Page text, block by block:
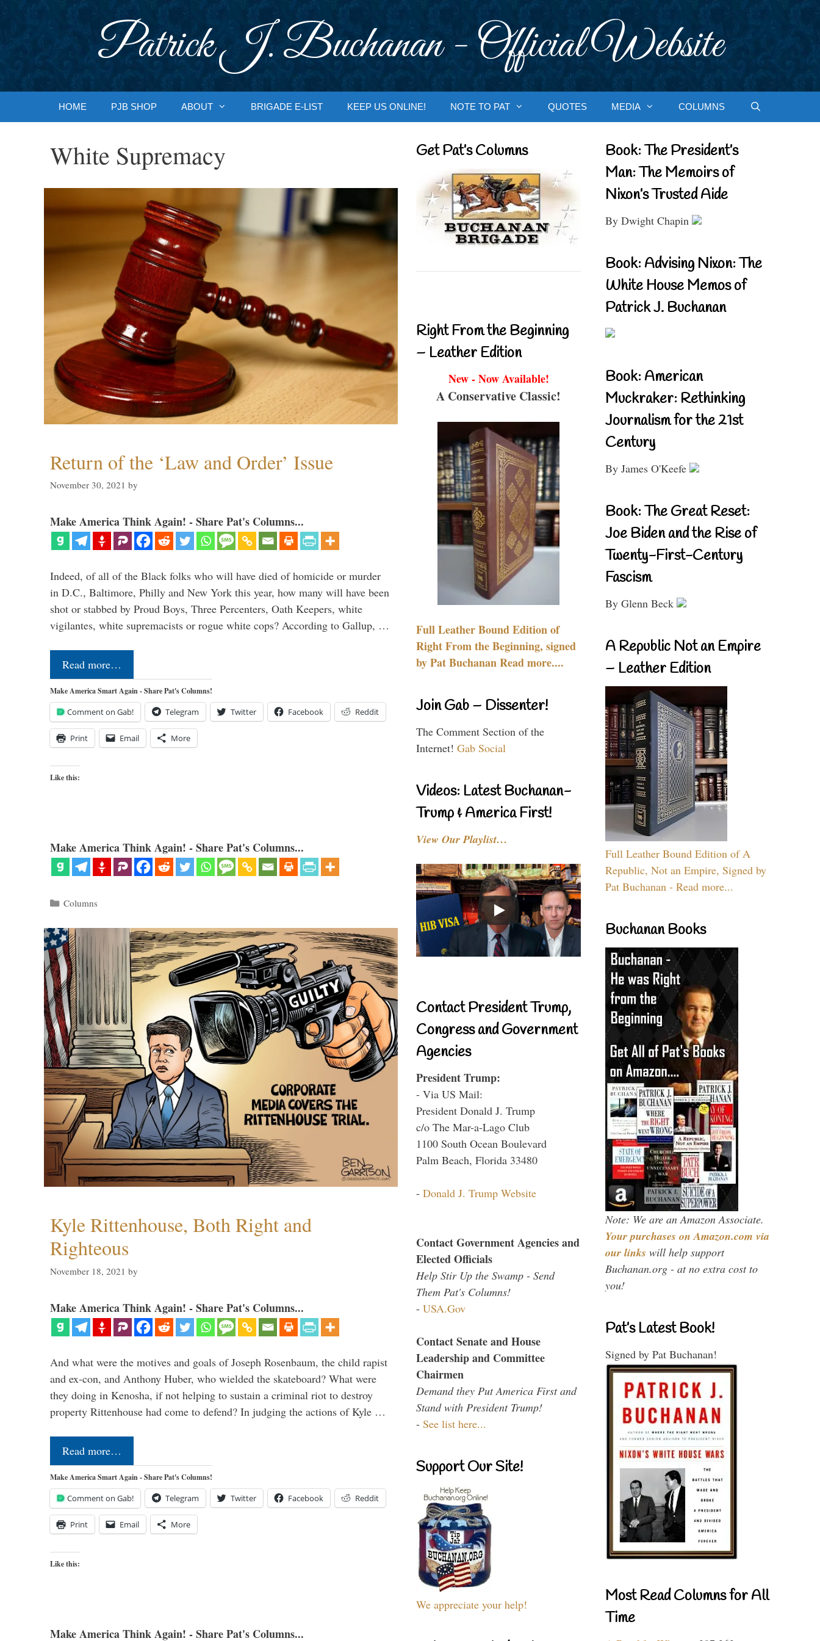
Patrick J. Buchanan - Official Website
HOME PJB SHOP ABOUT BRIGADE E-LIST KEEP US ONLINE! NOTE TO PAT QUOTES MEDIA COLUMNS
White Supremacy
Return of the ‘Law and Order’ Issue
November 30, 2021 by
Make America Think Again! - Share Pat's Columns...
Indeed, of all of the Black folks who will have died of homicide or murder
in D.C., Baltimore, Philly and New York this year, how many will have been
shot or stabbed by Proud Boys, Three Percenters, Oath Keepers, white
vigilantes, white supremacists or rogue white cops? According to Gallup, …
Read more…
Make America Smart Again - Share Pat's Columns!
Comment on Gab! Telegram Twitter Facebook Reddit
Print Email More
Like this:
Make America Think Again! - Share Pat's Columns...
Categories
Columns
Kyle Rittenhouse, Both Right and
Righteous
November 18, 2021 by
Make America Think Again! - Share Pat's Columns...
And what were the motives and goals of Joseph Rosenbaum, the child rapist
and ex-con, and Anthony Huber, who wielded the skateboard? What were
they doing in Kenosha, if not helping to sustain a criminal riot to destroy
property Rittenhouse had come to defend? In judging the actions of Kyle …
Read more…
Make America Smart Again - Share Pat's Columns!
Comment on Gab! Telegram Twitter Facebook Reddit
Print Email More
Like this:
Make America Think Again! - Share Pat's Columns...
Get Pat’s Columns
Right From the Beginning
– Leather Edition
New - Now Available!
A Conservative Classic!
Full Leather Bound Edition of
Right From the Beginning, signed
by Pat Buchanan Read more....
Join Gab – Dissenter!
The Comment Section of the
Internet! Gab Social
Videos: Latest Buchanan-
Trump & America First!
View Our Playlist…
Contact President Trump,
Congress and Government
Agencies
President Trump:
- Via US Mail:
President Donald J. Trump
c/o The Mar-a-Lago Club
1100 South Ocean Boulevard
Palm Beach, Florida 33480
- Donald J. Trump Website
Contact Government Agencies and
Elected Officials
Help Stir Up the Swamp - Send
Them Pat's Columns!
- USA.Gov
Contact Senate and House
Leadership and Committee
Chairmen
Demand they Put America First and
Stand with President Trump!
- See list here...
Support Our Site!
We appreciate your help!
Book: The President’s
Man: The Memoirs of
Nixon’s Trusted Aide
By Dwight Chapin
Book: Advising Nixon: The
White House Memos of
Patrick J. Buchanan
Book: American
Muckraker: Rethinking
Journalism for the 21st
Century
By James O'Keefe
Book: The Great Reset:
Joe Biden and the Rise of
Twenty-First-Century
Fascism
By Glenn Beck
A Republic Not an Empire
– Leather Edition
Full Leather Bound Edition of A
Republic, Not an Empire, Signed by
Pat Buchanan - Read more...
Buchanan Books
Note: We are an Amazon Associate.
Your purchases on Amazon.com via
our links will help support
Buchanan.org - at no extra cost to
you!
Pat’s Latest Book!
Signed by Pat Buchanan!
Most Read Columns for All
Time